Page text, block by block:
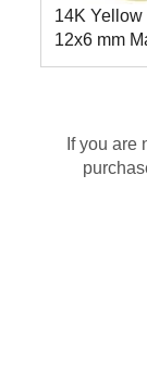
14K Yellow
12x6 mm
If you are